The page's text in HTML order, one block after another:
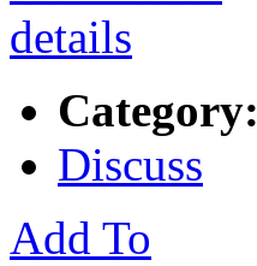
Category:
Discuss
Add To